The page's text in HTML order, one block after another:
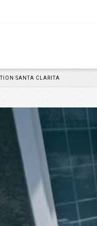
SANTA CLARITA